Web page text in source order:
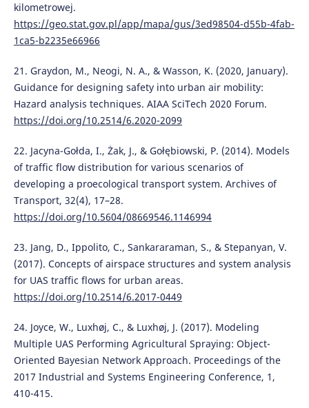
kilometrowej.
https://geo.stat.gov.pl/app/mapa/gus/3ed98504-d55b-4fab-
1ca5-b2235e66966
21. Graydon, M., Neogi, N. A., & Wasson, K. (2020, January).
Guidance for designing safety into urban air mobility:
Hazard analysis techniques. AIAA SciTech 2020 Forum.
https://doi.org/10.2514/6.2020-2099
22. Jacyna-Gołda, I., Żak, J., & Gołębiowski, P. (2014). Models
of traffic flow distribution for various scenarios of
developing a proecological transport system. Archives of
Transport, 32(4), 17–28.
https://doi.org/10.5604/08669546.1146994
23. Jang, D., Ippolito, C., Sankararaman, S., & Stepanyan, V.
(2017). Concepts of airspace structures and system analysis
for UAS traffic flows for urban areas.
https://doi.org/10.2514/6.2017-0449
24. Joyce, W., Luxhøj, C., & Luxhøj, J. (2017). Modeling
Multiple UAS Performing Agricultural Spraying: Object-
Oriented Bayesian Network Approach. Proceedings of the
2017 Industrial and Systems Engineering Conference, 1,
410-415.